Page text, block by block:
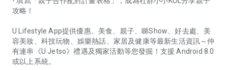
攻略！
U Lifestyle App提供優惠、美食、親子、睇Show、好去處、美
容美妝、科技玩物、娛樂熱話、家居及健康等最新生活資訊～仲
有連串《U Jetso》禮遇及獨家活動等您發掘！支援 Android 8.0
或以上系統。